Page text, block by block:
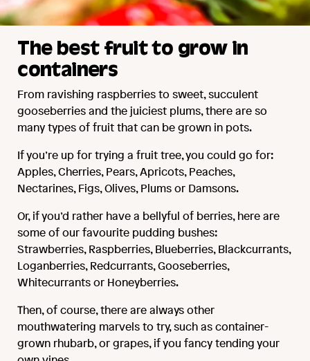
The best fruit to grow in
containers
From ravishing raspberries to sweet, succulent
gooseberries and the juiciest plums, there are so
many types of fruit that can be grown in pots.
If you’re up for trying a fruit tree, you could go for:
Apples, Cherries, Pears, Apricots, Peaches,
Nectarines, Figs, Olives, Plums or Damsons.
Or, if you’d rather have a bellyful of berries, here are
some of our favourite pudding bushes:
Strawberries, Raspberries, Blueberries, Blackcurrants,
Loganberries, Redcurrants, Gooseberries,
Whitecurrants or Honeyberries.
Then, of course, there are always other
mouthwatering marvels to try, such as container-
grown rhubarb, or grapes, if you fancy tending your